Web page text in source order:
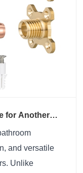
for Another
and versatile
Unlike